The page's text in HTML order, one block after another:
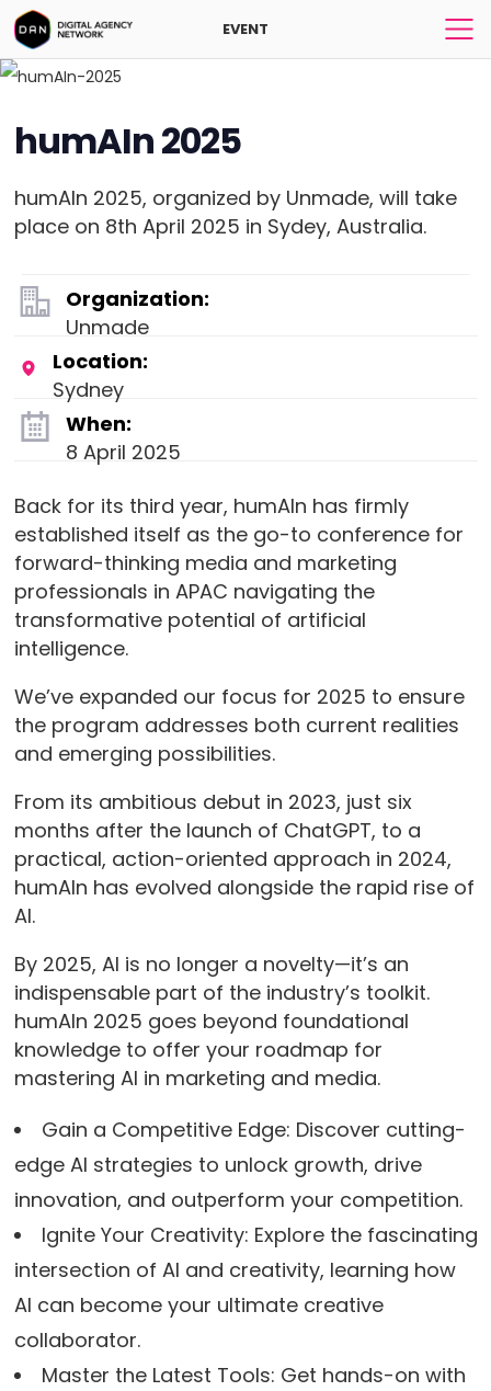
EVENT
humAIn 2025
humAIn 2025, organized by Unmade, will take
place on 8th April 2025 in Sydey, Australia.
Organization:
Unmade
Location:
Sydney
When:
8 April 2025
Back for its third year, humAIn has firmly
established itself as the go-to conference for
forward-thinking media and marketing
professionals in APAC navigating the
transformative potential of artificial
intelligence.
We’ve expanded our focus for 2025 to ensure
the program addresses both current realities
and emerging possibilities.
From its ambitious debut in 2023, just six
months after the launch of ChatGPT, to a
practical, action-oriented approach in 2024,
humAIn has evolved alongside the rapid rise of
AI.
By 2025, AI is no longer a novelty—it’s an
indispensable part of the industry’s toolkit.
humAIn 2025 goes beyond foundational
knowledge to offer your roadmap for
mastering AI in marketing and media.
Gain a Competitive Edge: Discover cutting-
edge AI strategies to unlock growth, drive
innovation, and outperform your competition.
Ignite Your Creativity: Explore the fascinating
intersection of AI and creativity, learning how
AI can become your ultimate creative
collaborator.
Master the Latest Tools: Get hands-on with